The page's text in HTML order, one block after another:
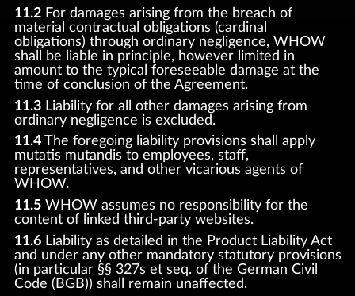
11.2For damages arising from the breach of
material contractual obligations (cardinal
obligations) through ordinary negligence, WHOW
shall be liable in principle, however limited in
amount to the typical foreseeable damage at the
time of conclusion of the Agreement.
11.3Liability for all other damages arising from
ordinary negligence is excluded.
11.4The foregoing liability provisions shall apply
mutatis mutandis to employees, staff,
representatives, and other vicarious agents of
WHOW.
11.5WHOW assumes no responsibility for the
content of linked third-party websites.
11.6Liability as detailed in the Product Liability Act
and under any other mandatory statutory provisions
(in particular §§ 327s et seq. of the German Civil
Code (BGB)) shall remain unaffected.